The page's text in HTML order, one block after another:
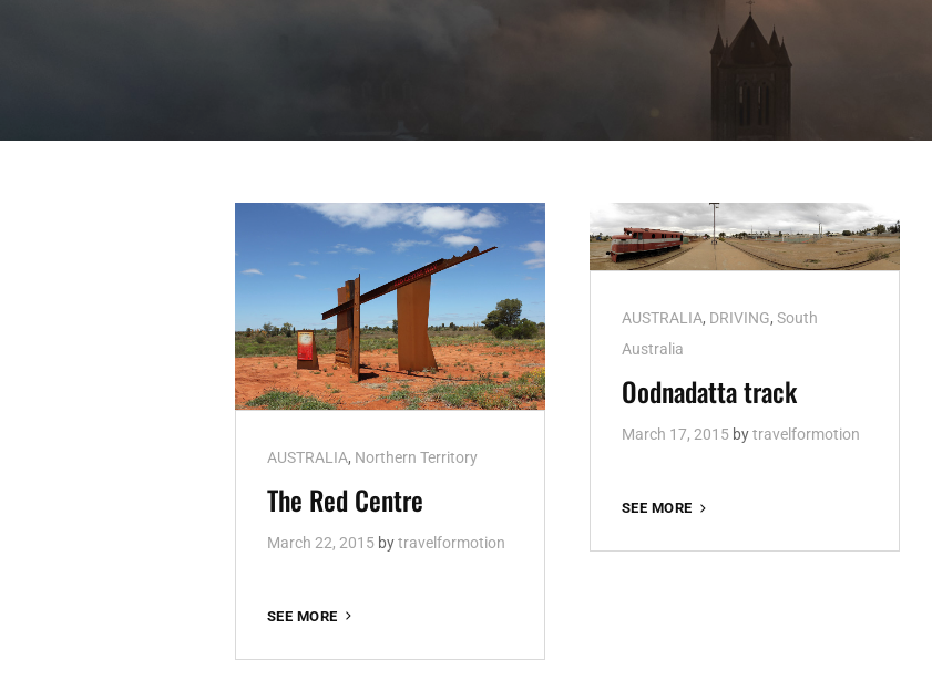
Cat
Links
AUSTRALIA, Northern Territory
The Red Centre
March 22, 2015 bytravelformotion
SEE MORE
CENTRE
Cat
Links
AUSTRALIA, DRIVING, South
Australia
Oodnadatta track
March 17, 2015 bytravelformotion
SEE MORE